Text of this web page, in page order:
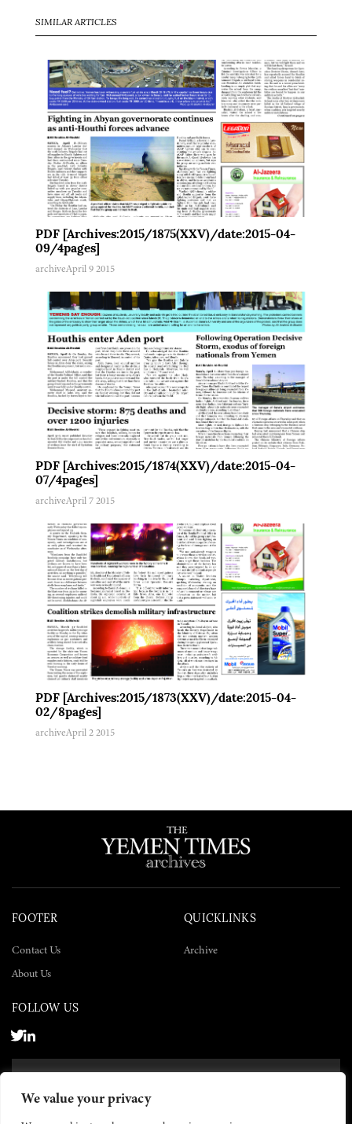
We value your privacy
SIMILAR ARTICLES
PDF [Archives:2015/1875(XXV)/date:2015-04-
09/4pages]
archiveApril 9 2015
PDF [Archives:2015/1874(XXV)/date:2015-04-
07/4pages]
archiveApril 7 2015
PDF [Archives:2015/1873(XXV)/date:2015-04-
02/8pages]
archiveApril 2 2015
FOOTER
Contact Us
About Us
QUICKLINKS
Archive
FOLLOW US